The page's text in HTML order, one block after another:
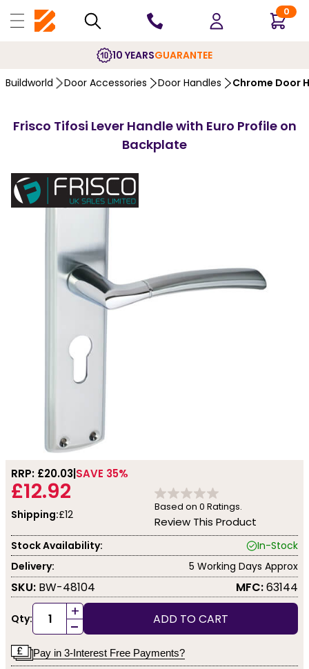
0
10 YEARSGUARANTEE
Buildworld Door Accessories Door Handles Chrome Door
Frisco Tifosi Lever Handle with Euro Profile on
Backplate
RRP: £20.03 SAVE 35%
£12.92
Shipping:£12
Based on 0 Ratings.
Review This Product
Stock Availability:
In-Stock
Delivery:
5 Working Days Approx
SKU: BW-48104 MFC:63144
Qty: +
- ADD TO CART
Pay in 3-Interest Free Payments?